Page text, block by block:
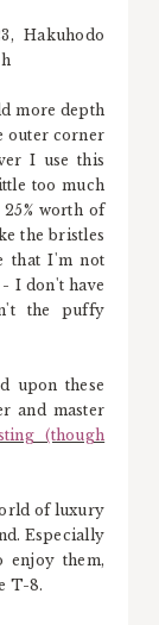
Hakuhodo
more depth
outer corner
I use this
too much
worth of
the bristles
that I'm not
I don't have
the puffy
upon these
and master
(though
of luxury
Especially
enjoy them,
T-8.